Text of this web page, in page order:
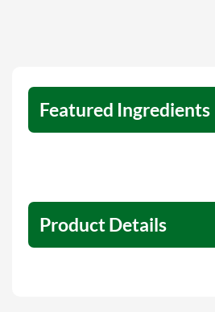
Featured Ingredients
Product Details